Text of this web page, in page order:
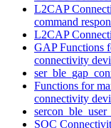
L2CAP
command
L2CAP
GAP Functions
connectivity
Functions for
connectivity
SOC